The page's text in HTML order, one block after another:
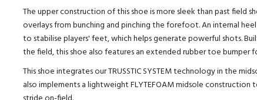
The upper construction of this shoe is more sleek than past field
overlays from bunching and pinching the forefoot. An internal
to stabilise players' feet, which helps generate powerful shots.
the field, this shoe also features an extended rubber toe bumper
This shoe integrates our TRUSSTIC SYSTEM technology in the
also implements a lightweight FLYTEFOAM midsole construction